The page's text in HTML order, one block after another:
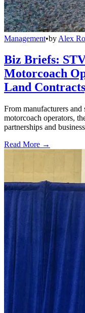
Management•by Alex
Biz Briefs:
Motorcoach
Land
From manufacturers and
motorcoach operators,
partnerships and
Read More →